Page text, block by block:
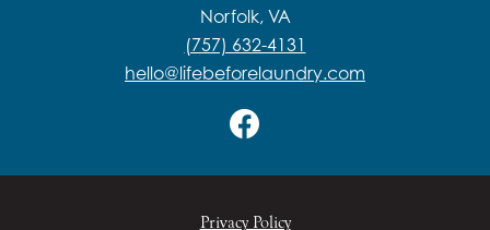
Norfolk, VA
(757) 632-4131
hello@lifebeforelaundry.com
Privacy Policy